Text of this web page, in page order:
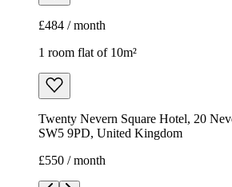
£484 / month
1 room flat of 10m²
Twenty Nevern Square Hotel, 20
SW5 9PD, United Kingdom
£550 / month